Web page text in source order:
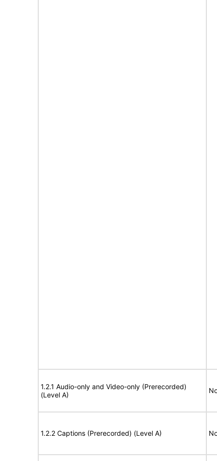
1.2.1 Audio-only and Video-only (Prerecorded)
(Level A)
1.2.2 Captions (Prerecorded) (Level A)